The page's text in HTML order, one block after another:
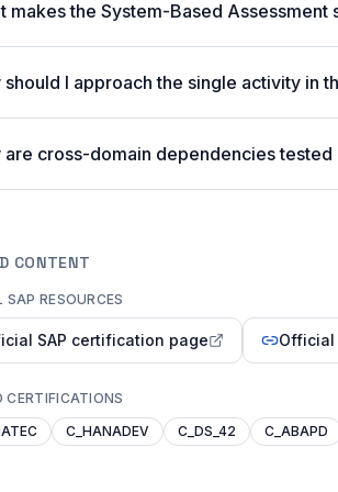
makes the System-Based
should I approach the single activity in
are cross-domain dependencies tested
CONTENT
SAP RESOURCES
SAP certification page Official
CERTIFICATIONS
C_HANADEV C_DS_42 C_ABAPD